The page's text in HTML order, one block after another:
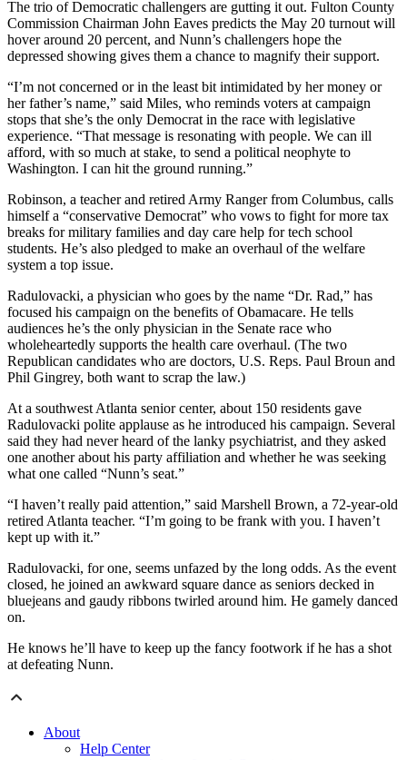
The trio of Democratic challengers are gutting it out. Fulton County
Commission Chairman John Eaves predicts the May 20 turnout will
hover around 20 percent, and Nunn’s challengers hope the
depressed showing gives them a chance to magnify their support.
“I’m not concerned or in the least bit intimidated by her money or
her father’s name,” said Miles, who reminds voters at campaign
stops that she’s the only Democrat in the race with legislative
experience. “That message is resonating with people. We can ill
afford, with so much at stake, to send a political neophyte to
Washington. I can hit the ground running.”
Robinson, a teacher and retired Army Ranger from Columbus, calls
himself a “conservative Democrat” who vows to fight for more tax
breaks for military families and day care help for tech school
students. He’s also pledged to make an overhaul of the welfare
system a top issue.
Radulovacki, a physician who goes by the name “Dr. Rad,” has
focused his campaign on the benefits of Obamacare. He tells
audiences he’s the only physician in the Senate race who
wholeheartedly supports the health care overhaul. (The two
Republican candidates who are doctors, U.S. Reps. Paul Broun and
Phil Gingrey, both want to scrap the law.)
At a southwest Atlanta senior center, about 150 residents gave
Radulovacki polite applause as he introduced his campaign. Several
said they had never heard of the lanky psychiatrist, and they asked
one another about his party affiliation and whether he was seeking
what one called “Nunn’s seat.”
“I haven’t really paid attention,” said Marshell Brown, a 72-year-old
retired Atlanta teacher. “I’m going to be frank with you. I haven’t
kept up with it.”
Radulovacki, for one, seems unfazed by the long odds. As the event
closed, he joined an awkward square dance as seniors decked in
bluejeans and gaudy ribbons twirled around him. He gamely danced
on.
He knows he’ll have to keep up the fancy footwork if he has a shot
at defeating Nunn.
About
Help Center